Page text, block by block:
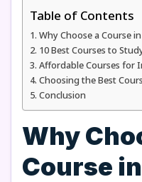
Table of Contents
Why Choose a Course
10 Best Courses to
Affordable Courses for
Choosing the Best
Conclusion
Why
Course